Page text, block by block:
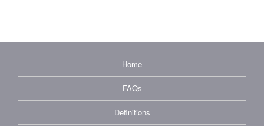
Home
FAQs
Definitions